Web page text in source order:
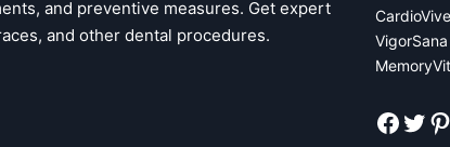
and preventive measures. Get expert
and other dental procedures.